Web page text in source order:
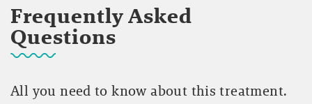
Frequently Asked
Questions
All you need to know about this treatment.